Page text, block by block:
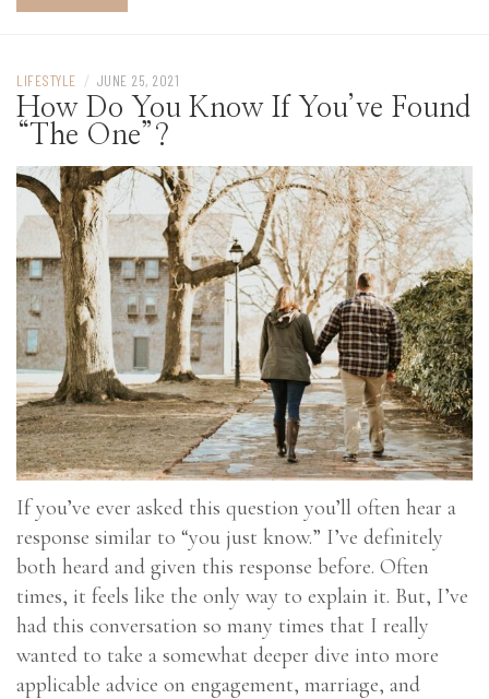
LIFESTYLE / JUNE 25, 2021
How Do You Know If You’ve Found
“The One”?
If you’ve ever asked this question you’ll often hear a
response similar to “you just know.” I’ve definitely
both heard and given this response before. Often
times, it feels like the only way to explain it. But, I’ve
had this conversation so many times that I really
wanted to take a somewhat deeper dive into more
applicable advice on engagement, marriage, and